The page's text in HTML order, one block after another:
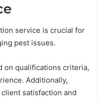
service is crucial for
pest issues.
on qualifications criteria,
Additionally,
satisfaction and